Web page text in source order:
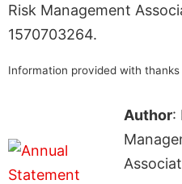
Risk Management
1570703264.
Information provided with
Author: